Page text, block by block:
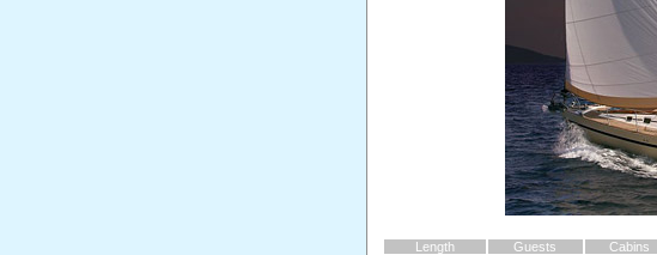
Length Guests Cabins